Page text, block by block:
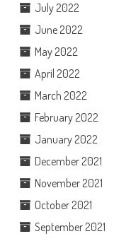
July 2022
June 2022
May 2022
April 2022
March 2022
February 2022
January 2022
December 2021
November 2021
October 2021
September 2021